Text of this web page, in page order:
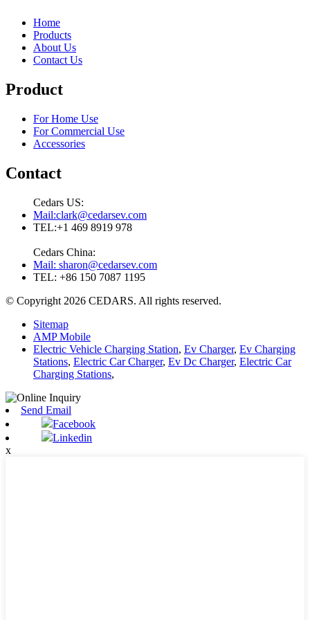
Home
Products
About Us
Contact Us
Product
For Home Use
For Commercial Use
Accessories
Contact
Cedars US:
Mail:clark@cedarsev.com
TEL:+1 469 8919 978
Cedars China:
Mail: sharon@cedarsev.com
TEL: +86 150 7087 1195
© Copyright 2026 CEDARS. All rights reserved.
Sitemap
AMP Mobile
Electric Vehicle Charging Station, Ev Charger, Ev Charging
Stations, Electric Car Charger, Ev Dc Charger, Electric Car
Charging Stations,
Send Email
Facebook
Linkedin
x